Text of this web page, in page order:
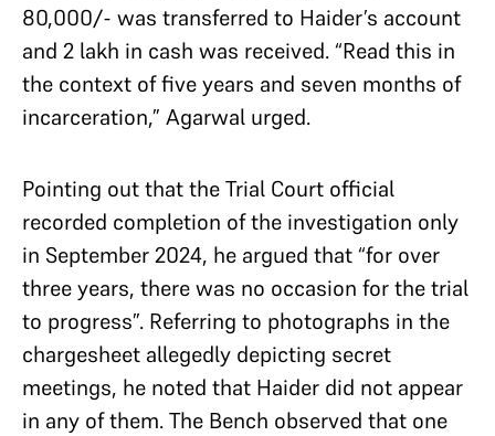
80,000/- was transferred to Haider’s account
and 2 lakh in cash was received. “Read this in
the context of five years and seven months of
incarceration,” Agarwal urged.
Pointing out that the Trial Court official
recorded completion of the investigation only
in September 2024, he argued that “for over
three years, there was no occasion for the trial
to progress”. Referring to photographs in the
chargesheet allegedly depicting secret
meetings, he noted that Haider did not appear
in any of them. The Bench observed that one